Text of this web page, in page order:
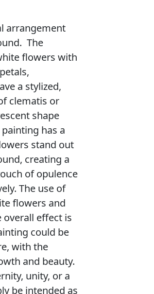
arrangement
The
flowers with
a stylized,
clematis or
shape
has a
stand out
creating a
of opulence
The use of
flowers and
overall effect is
could be
with the
and beauty.
unity, or a
be intended as